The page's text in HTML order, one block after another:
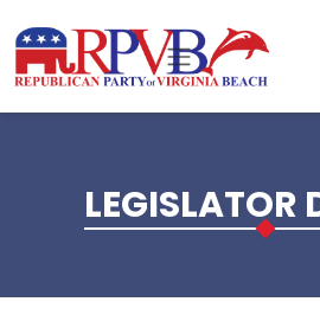
LEGISLATOR